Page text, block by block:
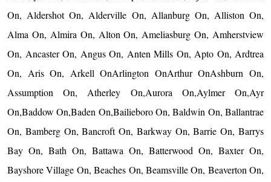
On, Aldershot On, Alderville On, Allanburg On, Alliston On,
Alma On, Almira On, Alton On, Ameliasburg On, Amherstview
On, Ancaster On, Angus On, Anten Mills On, Apto On, Ardtrea
On, Aris On, Arkell OnArlington OnArthur OnAshburn On,
Assumption On, Atherley On,Aurora On,Aylmer On,Ayr
On,Baddow On,Baden On,Bailieboro On, Baldwin On, Ballantrae
On, Bamberg On, Bancroft On, Barkway On, Barrie On, Barrys
Bay On, Bath On, Battawa On, Batterwood On, Baxter On,
Bayshore Village On, Beaches On, Beamsville On, Beaverton On,